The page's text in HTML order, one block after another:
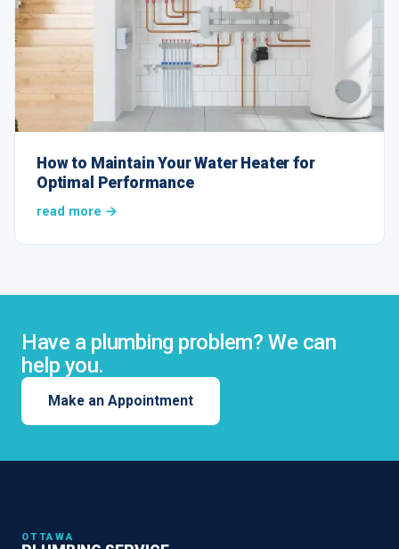
How to Maintain Your Water Heater for
Optimal Performance
read more →
Have a plumbing problem? We can
help you.
Make an Appointment
OTTAWA